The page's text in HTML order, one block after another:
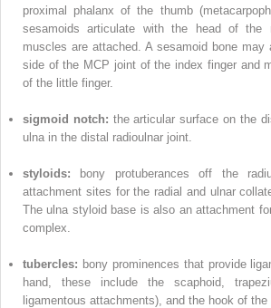
proximal phalanx of the thumb
sesamoids articulate with the head of the
muscles are attached. A sesamoid bone
side of the MCP joint of the index finger and
of the little finger.
sigmoid notch: the articular surface on the
ulna in the distal radioulnar joint.
styloids:
bony protuberances off the
attachment sites for the radial and ulnar
The ulna styloid base is also an attachment
complex.
tubercles: bony prominences that provide
hand, these include the scaphoid,
ligamentous attachments), and the hook of the